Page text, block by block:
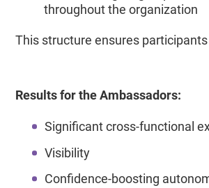
throughout the organization
This structure ensures
Results for the Ambassadors:
Significant cross-functional
Visibility
Confidence-boosting